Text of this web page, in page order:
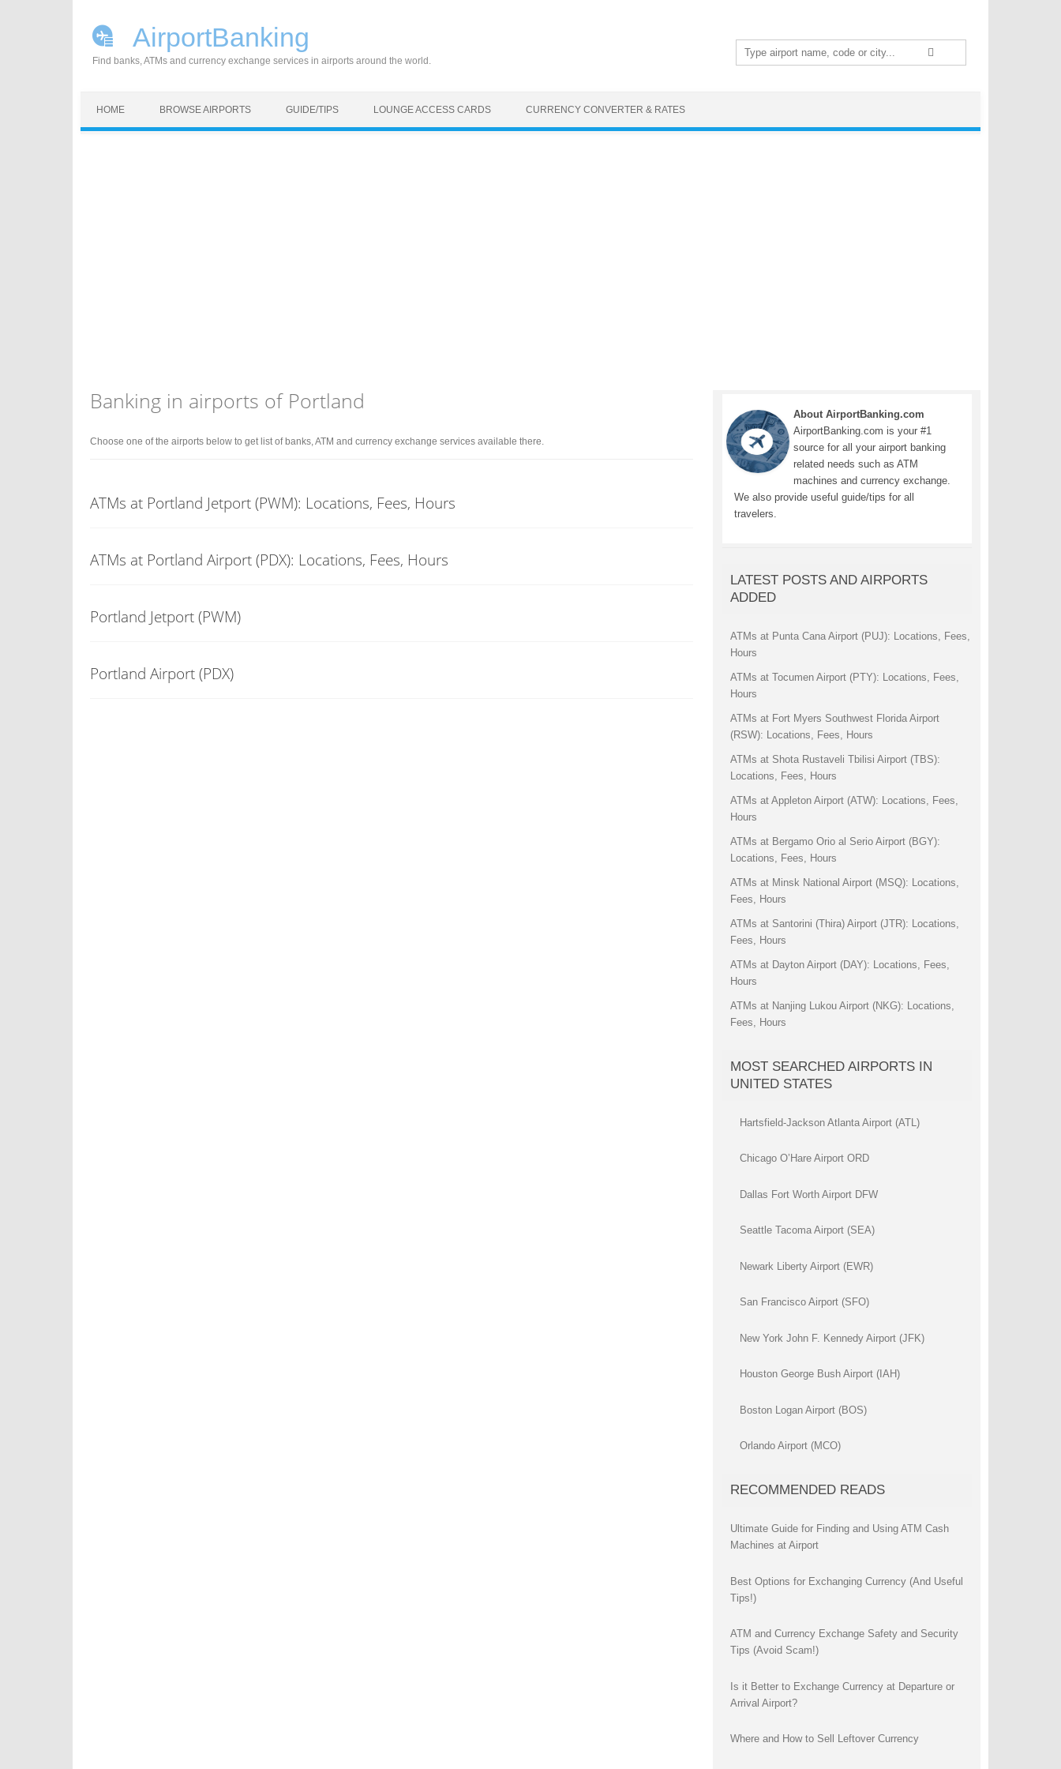
AirportBanking
Find banks, ATMs and currency exchange services in airports around the world.
Search
for:
HOME BROWSE AIRPORTS GUIDE/TIPS LOUNGE ACCESS CARDS CURRENCY CONVERTER & RATES
Banking in airports of Portland
Choose one of the airports below to get list of banks, ATM and currency exchange services available there.
ATMs at Portland Jetport (PWM): Locations, Fees, Hours
ATMs at Portland Airport (PDX): Locations, Fees, Hours
Portland Jetport (PWM)
Portland Airport (PDX)
About AirportBanking.com
AirportBanking.com is your #1
source for all your airport banking
related needs such as ATM
machines and currency exchange.
We also provide useful guide/tips for all
travelers.
LATEST POSTS AND AIRPORTS
ADDED
ATMs at Punta Cana Airport (PUJ): Locations, Fees,
Hours
ATMs at Tocumen Airport (PTY): Locations, Fees,
Hours
ATMs at Fort Myers Southwest Florida Airport
(RSW): Locations, Fees, Hours
ATMs at Shota Rustaveli Tbilisi Airport (TBS):
Locations, Fees, Hours
ATMs at Appleton Airport (ATW): Locations, Fees,
Hours
ATMs at Bergamo Orio al Serio Airport (BGY):
Locations, Fees, Hours
ATMs at Minsk National Airport (MSQ): Locations,
Fees, Hours
ATMs at Santorini (Thira) Airport (JTR): Locations,
Fees, Hours
ATMs at Dayton Airport (DAY): Locations, Fees,
Hours
ATMs at Nanjing Lukou Airport (NKG): Locations,
Fees, Hours
MOST SEARCHED AIRPORTS IN
UNITED STATES
Hartsfield-Jackson Atlanta Airport (ATL)
Chicago O’Hare Airport ORD
Dallas Fort Worth Airport DFW
Seattle Tacoma Airport (SEA)
Newark Liberty Airport (EWR)
San Francisco Airport (SFO)
New York John F. Kennedy Airport (JFK)
Houston George Bush Airport (IAH)
Boston Logan Airport (BOS)
Orlando Airport (MCO)
RECOMMENDED READS
Ultimate Guide for Finding and Using ATM Cash
Machines at Airport
Best Options for Exchanging Currency (And Useful
Tips!)
ATM and Currency Exchange Safety and Security
Tips (Avoid Scam!)
Is it Better to Exchange Currency at Departure or
Arrival Airport?
Where and How to Sell Leftover Currency